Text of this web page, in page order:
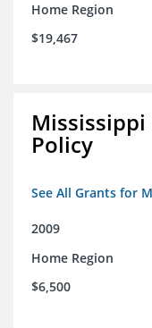
Home Region
$19,467
Policy
See All Grants for
2009
Home Region
$6,500